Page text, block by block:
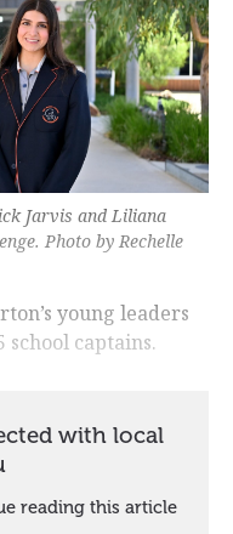
Jarvis and Liliana
Photo by Rechelle
young leaders
captains.